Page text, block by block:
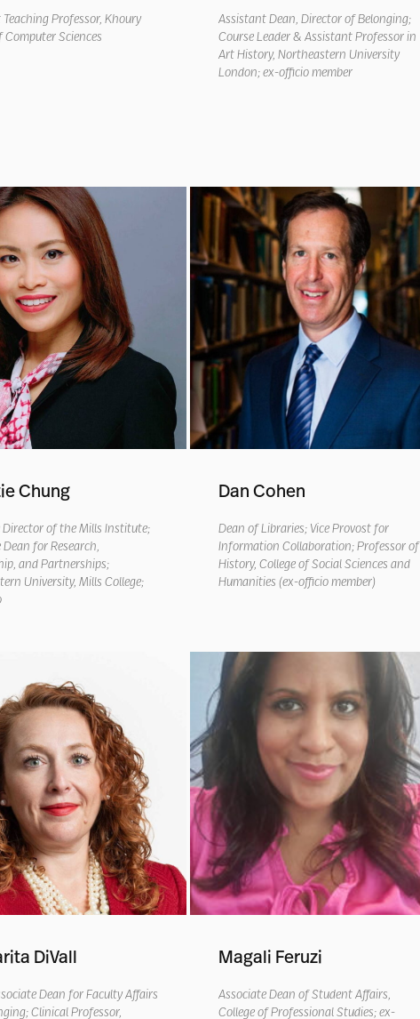
Professor, Khoury
Computer Sciences
Assistant Dean, Director of Belonging;
Course Leader & Assistant Professor in
Art History, Northeastern University
London; ex-officio member
Chung
Director of the Mills Institute;
Dean for Research,
and Partnerships;
University, Mills College;
Dan Cohen
Dean of Libraries; Vice Provost for
Information Collaboration; Professor of
History, College of Social Sciences and
Humanities (ex-officio member)
DiVall
Dean for Faculty Affairs
; Clinical Professor,
Magali Feruzi
Associate Dean of Student Affairs
College of Professional Studies; ex-